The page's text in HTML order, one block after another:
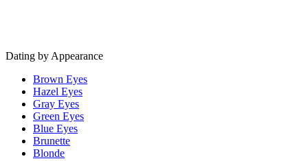
Dating by Appearance
Brown Eyes
Hazel Eyes
Gray Eyes
Green Eyes
Blue Eyes
Brunette
Blonde